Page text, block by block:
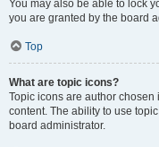
You may also be able to lock
you are granted by the board
Top
What are topic icons?
Topic icons are author
content. The ability to use
board administrator.